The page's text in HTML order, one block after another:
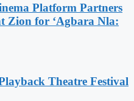
Platform Partners
Zion for ‘Agbara Nla:
Theatre Festival